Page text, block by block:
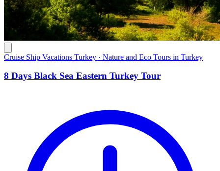
Cruise Ship Vacations Turkey · Nature and Eco Tours in Turkey
8 Days Black Sea Eastern Turkey Tour